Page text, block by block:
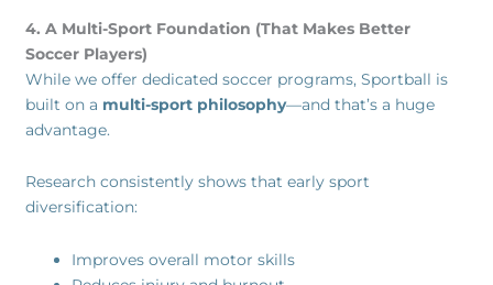
4. A Multi-Sport Foundation (That Makes Better
Soccer Players)
While we offer dedicated soccer programs, Sportball is
built on a multi-sport philosophy—and that’s a huge
advantage.
Research consistently shows that early sport
diversification:
Improves overall motor skills